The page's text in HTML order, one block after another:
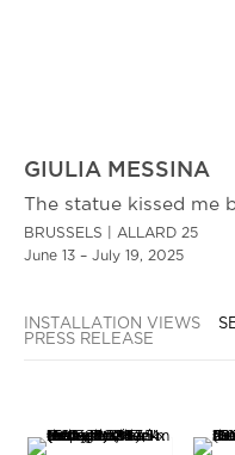
GIULIA MESSINA
The statue kissed me
BRUSSELS | ALLARD 25
June 13 – July 19, 2025
INSTALLATION VIEWS
PRESS RELEASE